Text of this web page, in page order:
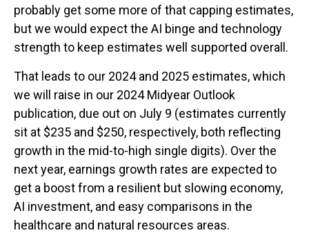
probably get some more of that capping estimates,
but we would expect the AI binge and technology
strength to keep estimates well supported overall.
That leads to our 2024 and 2025 estimates, which
we will raise in our 2024 Midyear Outlook
publication, due out on July 9 (estimates currently
sit at $235 and $250, respectively, both reflecting
growth in the mid-to-high single digits). Over the
next year, earnings growth rates are expected to
get a boost from a resilient but slowing economy,
AI investment, and easy comparisons in the
healthcare and natural resources areas.